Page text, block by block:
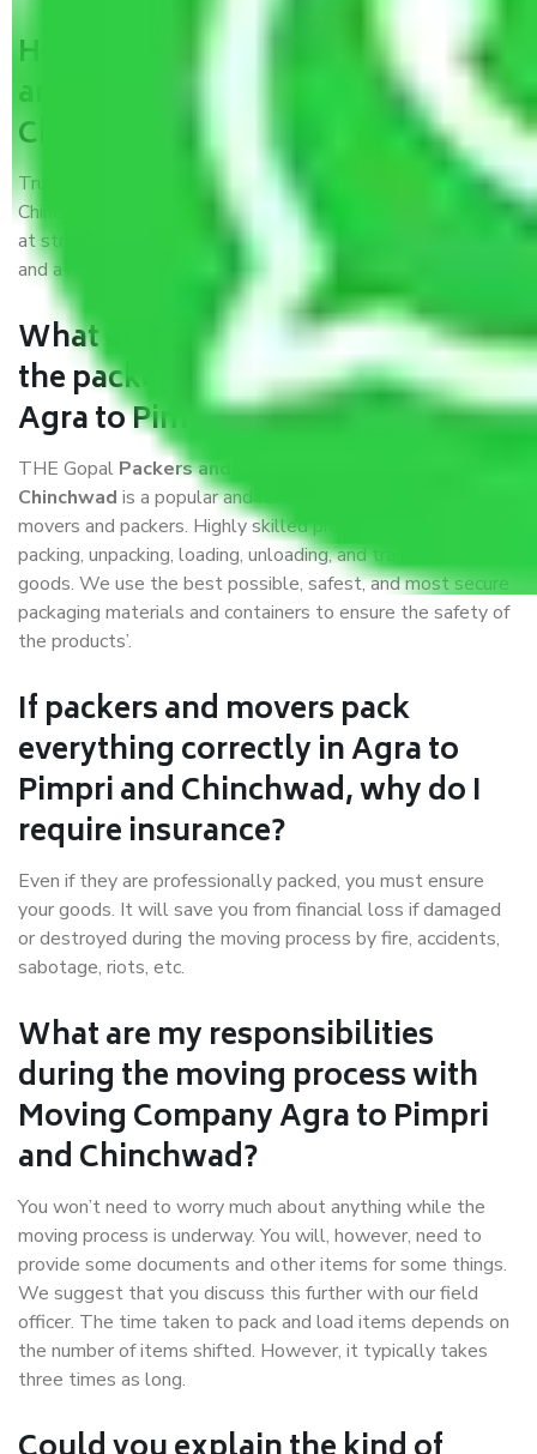
How can we get a good packers
and movers Agra to Pimpri and
Chinchwad?
Trustworthy packers and movers Agra to Pimpri and
Chinchwad is a reputable relocation company with offices
at strategic locations, strong weather-resistant packing,
and a highly trained staff.
What are the benefits of availing
the packers and movers services
Agra to Pimpri and Chinchwad?
THE Gopal Packers and Movers Agra to Pimpri and
Chinchwad is a popular and reliable company in the field of
movers and packers. Highly skilled professionals handle
packing, unpacking, loading, unloading, and transportation of
goods. We use the best possible, safest, and most secure
packaging materials and containers to ensure the safety of
the products’.
If packers and movers pack
everything correctly in Agra to
Pimpri and Chinchwad, why do I
require insurance?
Even if they are professionally packed, you must ensure
your goods. It will save you from financial loss if damaged
or destroyed during the moving process by fire, accidents,
sabotage, riots, etc.
What are my responsibilities
during the moving process with
Moving Company Agra to Pimpri
and Chinchwad?
You won’t need to worry much about anything while the
moving process is underway. You will, however, need to
provide some documents and other items for some things.
We suggest that you discuss this further with our field
officer. The time taken to pack and load items depends on
the number of items shifted. However, it typically takes
three times as long.